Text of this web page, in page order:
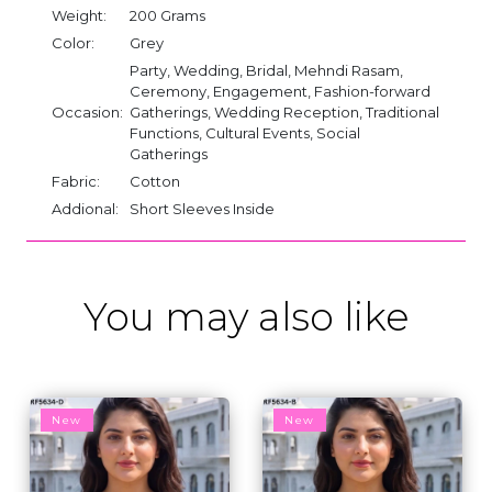
Weight:
200 Grams
Color:
Grey
Occasion:
Party, Wedding, Bridal, Mehndi Rasam,
Ceremony, Engagement, Fashion-forward
Gatherings, Wedding Reception, Traditional
Functions, Cultural Events, Social
Gatherings
Fabric:
Cotton
Addional:
Short Sleeves Inside
You may also like
New New